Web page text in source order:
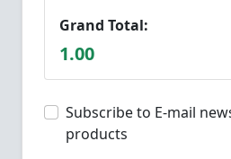
Grand Total:
1.00
Subscribe to E-mail
products